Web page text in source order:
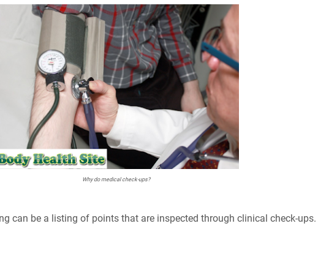
Why do medical check-ups?
can be a listing of points that are inspected through clinical check-ups.